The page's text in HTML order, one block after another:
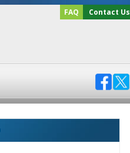
FAQ Contact Us